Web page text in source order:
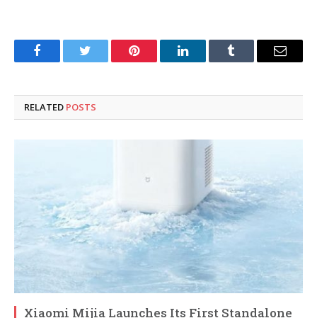
FacebookTwitter Pinterest LinkedInTumblr Email
RELATED POSTS
Xiaomi Mijia Launches Its First Standalone